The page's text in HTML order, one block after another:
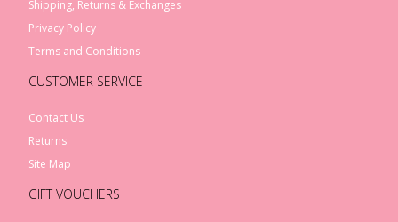
Shipping, Returns & Exchanges
Privacy Policy
Terms and Conditions
CUSTOMER SERVICE
Contact Us
Returns
Site Map
GIFT VOUCHERS